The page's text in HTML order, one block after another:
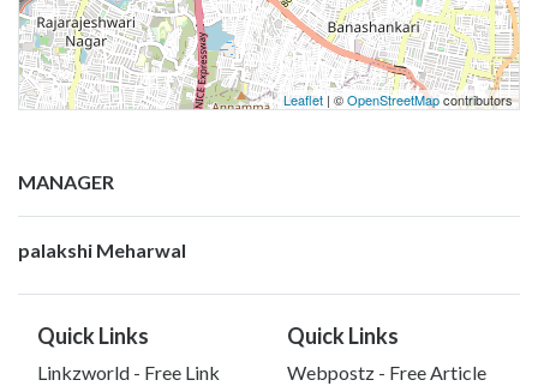
Leaflet | ©OpenStreetMapcontributors
MANAGER
palakshi Meharwal
Quick Links
Linkzworld - Free Link
Quick Links
Webpostz - Free Article